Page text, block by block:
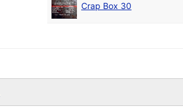
Crap Box 30